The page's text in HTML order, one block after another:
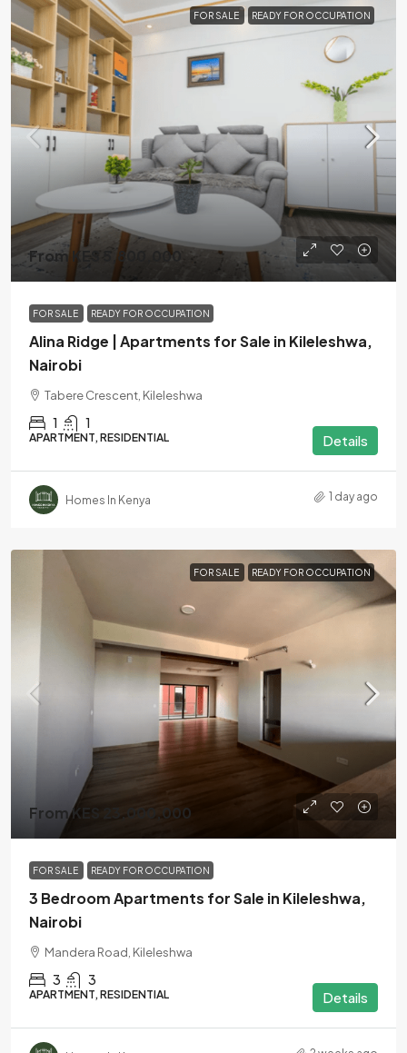
FOR SALE READY FOR OCCUPATION
From KES 5,800,000
FOR SALE READY FOR OCCUPATION
Alina Ridge | Apartments for Sale in Kileleshwa,
Nairobi
Tabere Crescent, Kileleshwa
1 1
APARTMENT, RESIDENTIAL Details
Homes In Kenya 1 day ago
FOR SALE READY FOR OCCUPATION
From KES 23,000,000
FOR SALE READY FOR OCCUPATION
3 Bedroom Apartments for Sale in Kileleshwa,
Nairobi
Mandera Road, Kileleshwa
3 3
APARTMENT, RESIDENTIAL Details